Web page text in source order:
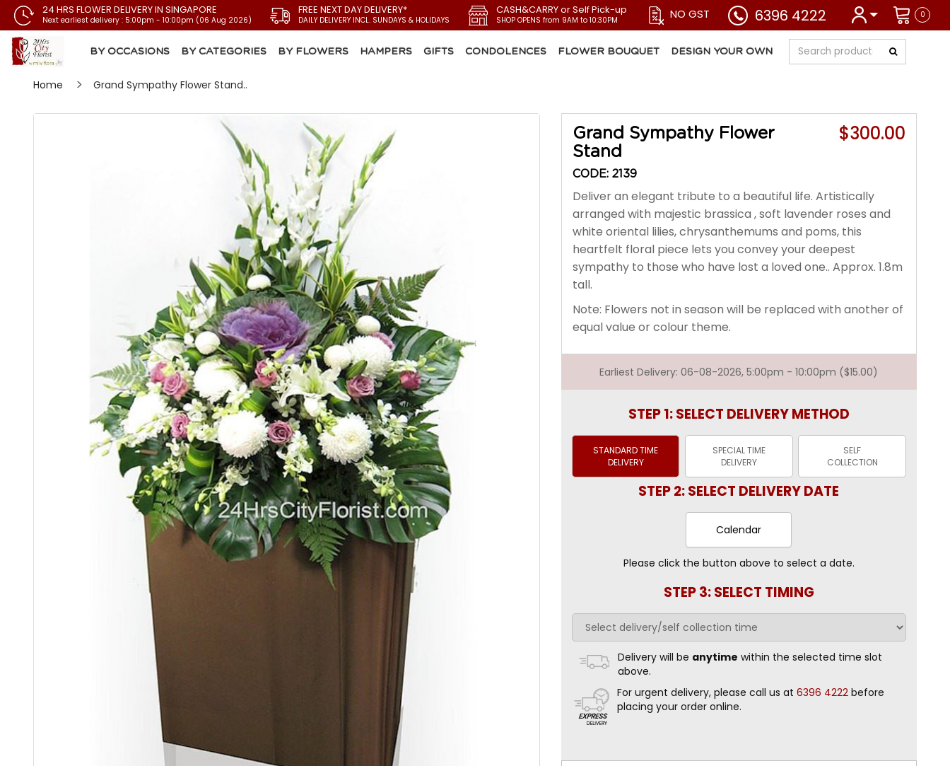
0
24 HRS FLOWER DELIVERY IN SINGAPORE
Next earliest delivery : 5:00pm - 10:00pm (06 Aug 2026)
FREE NEXT DAY DELIVERY*
DAILY DELIVERY INCL. SUNDAYS & HOLIDAYS
CASH&CARRY or Self Pick-up
SHOP OPENS from 9AM to 10:30PM NO GST 6396 4222
BY OCCASIONS BY CATEGORIES BY FLOWERS HAMPERS GIFTS CONDOLENCES FLOWER BOUQUET DESIGN YOUR OWN
Home Grand Sympathy Flower Stand..
Grand Sympathy Flower
Stand
CODE: 2139
$300.00
Deliver an elegant tribute to a beautiful life. Artistically
arranged with majestic brassica , soft lavender roses and
white oriental lilies, chrysanthemums and poms, this
heartfelt floral piece lets you convey your deepest
sympathy to those who have lost a loved one.. Approx. 1.8m
tall.
Note: Flowers not in season will be replaced with another of
equal value or colour theme.
Earliest Delivery: 06-08-2026, 5:00pm - 10:00pm ($15.00)
STEP 1: SELECT DELIVERY METHOD
STANDARD TIME
DELIVERY
SPECIAL TIME
DELIVERY
SELF
COLLECTION
STEP 2: SELECT DELIVERY DATE
Calendar
Please click the button above to select a date.
STEP 3: SELECT TIMING
Delivery will be anytime within the selected time slot
above.
For urgent delivery, please call us at 6396 4222 before
placing your order online.